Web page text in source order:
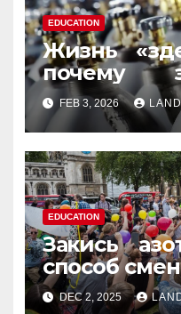
EDUCATION
Жизнь
почему
память
FEB 3, 2026
EDUCATION
Закись
способ
DEC 2, 2025